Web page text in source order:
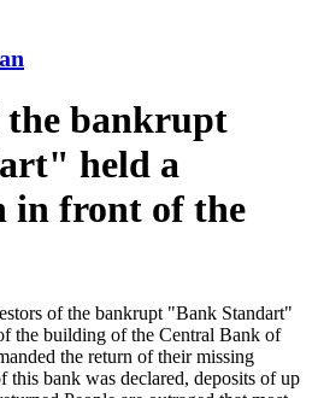
the bankrupt
held a
in front of the
of the bankrupt "Bank Standart"
the building of the Central Bank of
the return of their missing
bank was declared, deposits of up